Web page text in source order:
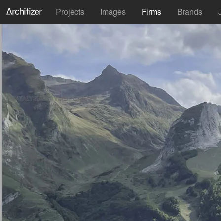
Projects Images Firms Brands